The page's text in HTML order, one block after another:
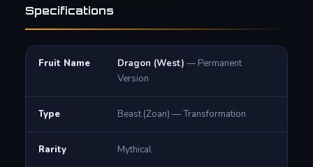
Specifications
Fruit Name Dragon (West) — Permanent
Version
Type Beast (Zoan) — Transformation
Rarity Mythical